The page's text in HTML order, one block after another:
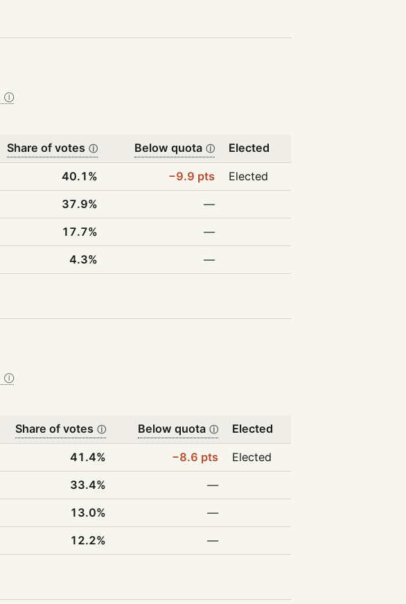
Ⓘ
Share of votes ⓘ Below quota ⓘ Elected
40.1% −9.9 pts
Elected
37.9%
—
17.7%
—
4.3% —
Ⓘ
Share of votes ⓘ Below quota ⓘ Elected
41.4% −8.6 pts
Elected
33.4%
—
13.0%
—
12.2% —